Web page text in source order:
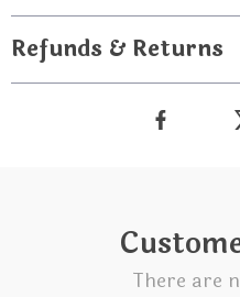
Refunds & Returns
There are